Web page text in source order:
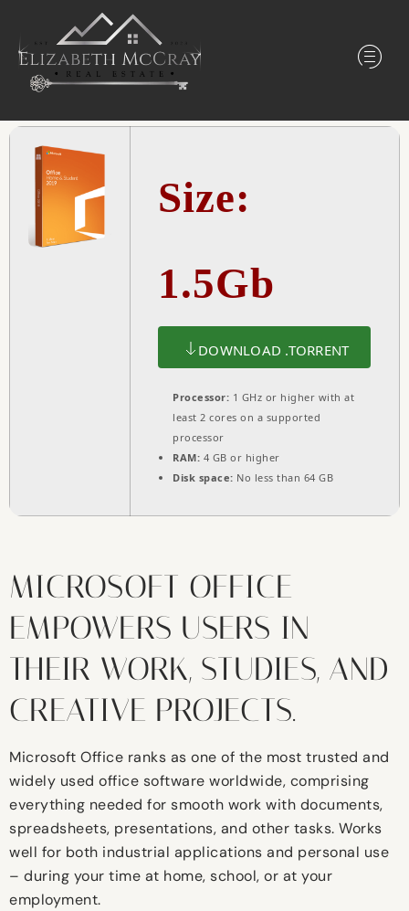
Size:
1.5Gb
DOWNLOAD .TORRENT
Processor: 1 GHz or higher with at
least 2 cores on a supported
processor
RAM: 4 GB or higher
Disk space: No less than 64 GB
MICROSOFT OFFICE
EMPOWERS USERS IN
THEIR WORK, STUDIES, AND
CREATIVE PROJECTS.
Microsoft Office ranks as one of the most trusted and
widely used office software worldwide, comprising
everything needed for smooth work with documents,
spreadsheets, presentations, and other tasks. Works
well for both industrial applications and personal use
– during your time at home, school, or at your
employment.